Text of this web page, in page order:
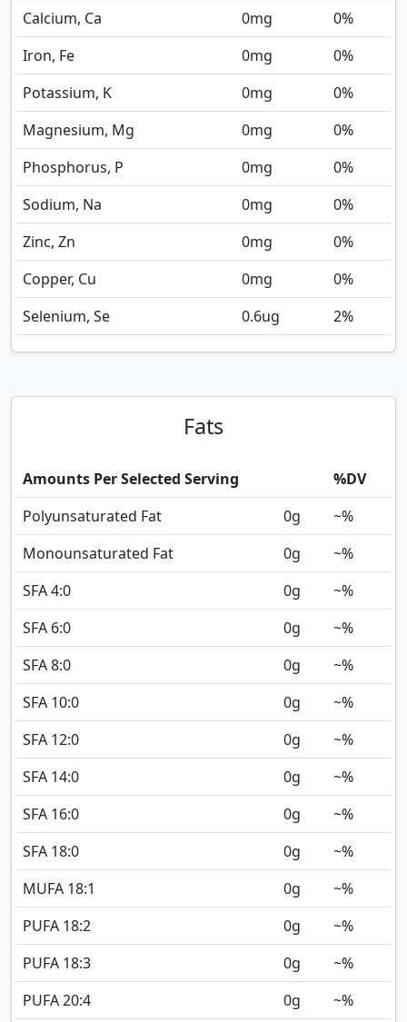
Calcium, Ca
0mg
0%
Iron, Fe
0mg
0%
Potassium, K
0mg
0%
Magnesium, Mg
0mg
0%
Phosphorus, P
0mg
0%
Sodium, Na
0mg
0%
Zinc, Zn
0mg
0%
Copper, Cu
0mg
0%
Selenium, Se
0.6ug 2%
Fats
Amounts Per Selected Serving
%DV
Polyunsaturated Fat
0g
~%
Monounsaturated Fat
0g
~%
SFA 4:0
0g
~%
SFA 6:0
0g
~%
SFA 8:0
0g
~%
SFA 10:0
0g
~%
SFA 12:0
0g
~%
SFA 14:0
0g
~%
SFA 16:0
0g
~%
SFA 18:0
0g
~%
MUFA 18:1
0g
~%
PUFA 18:2
0g
~%
PUFA 18:3
0g
~%
PUFA 20:4
0g
~%